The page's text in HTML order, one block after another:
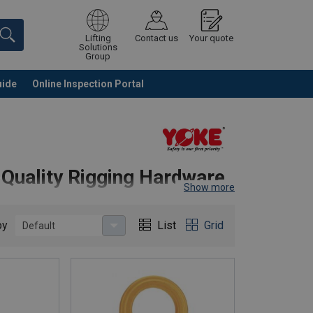
Lifting
Solutions
Group
Contact us Your quote
Online Inspection Portal
Continue Request quotation
Rigging Hardware
delivering superior strength, reliability,
Grade 80/100 rigging hardware.
with maximum safety.
Show more
Default List Grid